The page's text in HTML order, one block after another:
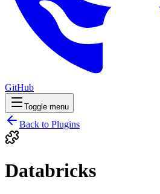
GitHub
Toggle menu
Back to Plugins
Databricks